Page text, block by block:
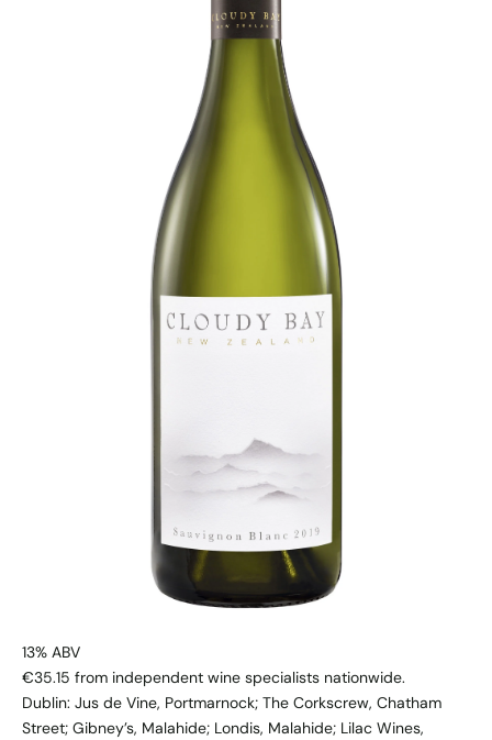
13% ABV
€35.15 from independent wine specialists nationwide.
​Dublin: Jus de Vine, Portmarnock; The Corkscrew, Chatham
Street; Gibney’s, Malahide; Londis, Malahide; Lilac Wines,